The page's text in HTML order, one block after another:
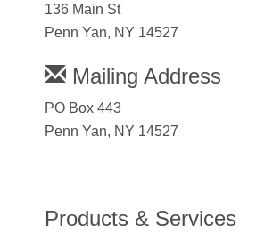
136 Main St
Penn Yan, NY 14527
Mailing Address
PO Box 443
Penn Yan, NY 14527
Products & Services